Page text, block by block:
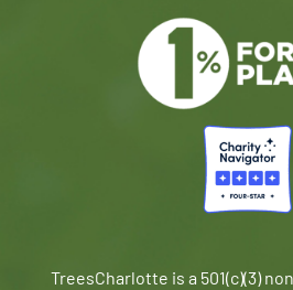
TreesCharlotte is a 501(c)(3)